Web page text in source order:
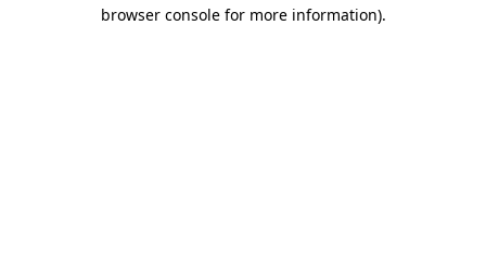
browser console for more information).